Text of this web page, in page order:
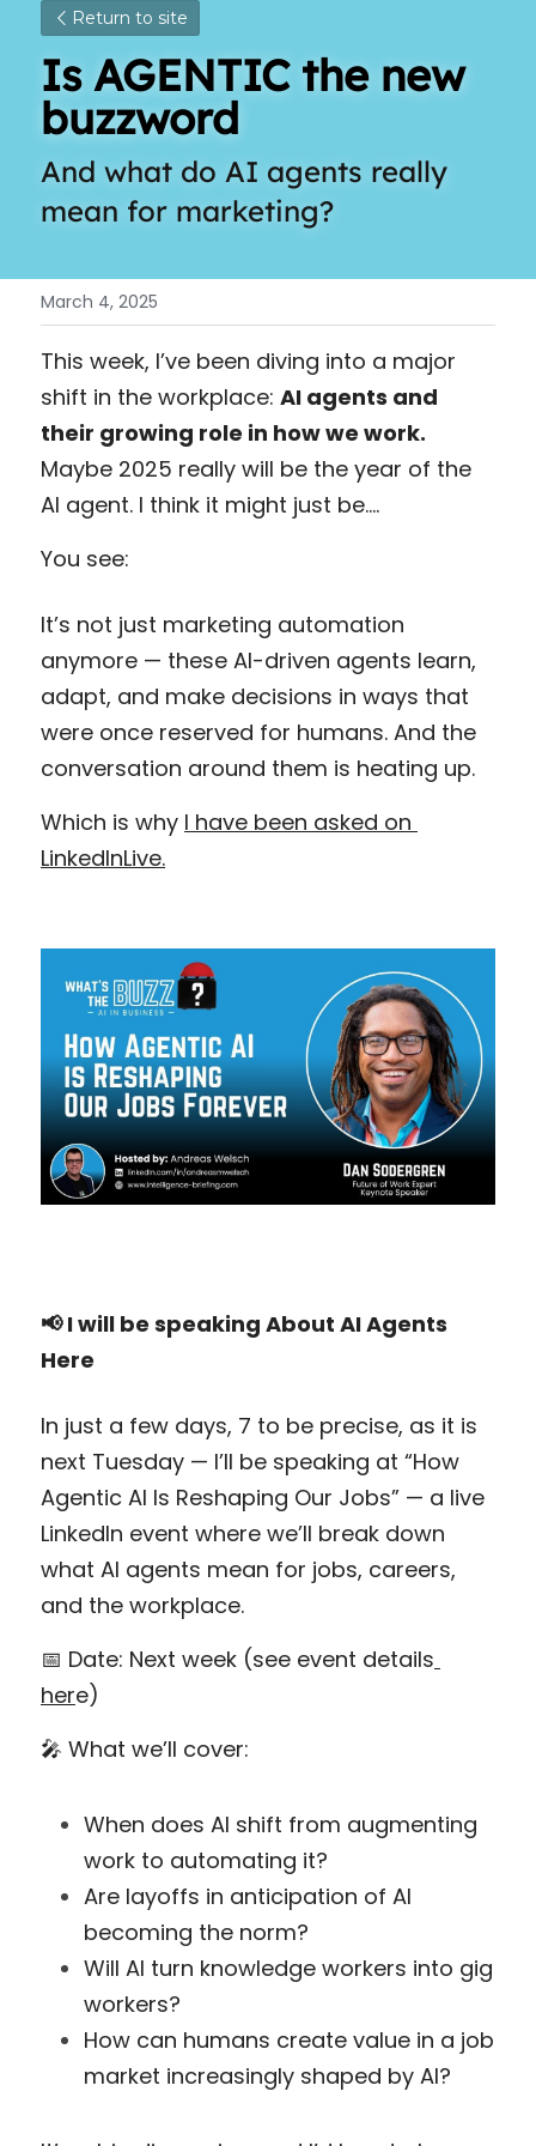
Return to site
Is AGENTIC the new
buzzword
And what do AI agents really
mean for marketing?
March 4, 2025
This week, I’ve been diving into a major
shift in the workplace: AI agents and
Maybe 2025 really will be the year of the
AI agent. I think it might just be….
You see:
It’s not just marketing automation
anymore — these AI-driven agents learn,
adapt, and make decisions in ways that
were once reserved for humans. And the
conversation around them is heating up.
Which is why I have been asked on
LinkedInLive.
📢 I will be speaking About AI Agents
Here
In just a few days, 7 to be precise, as it is
next Tuesday — I’ll be speaking at “How
Agentic AI Is Reshaping Our Jobs” — a live
LinkedIn event where we’ll break down
what AI agents mean for jobs, careers,
and the workplace.
📅 Date: Next week (see event details
here)
🎤 What we’ll cover:
When does AI shift from augmenting
work to automating it?
Are layoffs in anticipation of AI
becoming the norm?
Will AI turn knowledge workers into gig
workers?
How can humans create value in a job
market increasingly shaped by AI?